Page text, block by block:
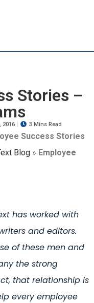
Stories –
2016 3 Mins Read
Success Stories
Blog » Employee
has worked with
and editors.
of these men and
the strong
that relationship is
every employee